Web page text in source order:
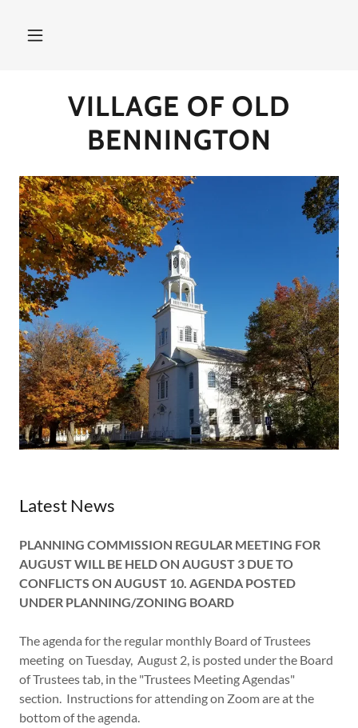
VILLAGE OF OLD
BENNINGTON
Latest News
PLANNING COMMISSION REGULAR MEETING FOR
AUGUST WILL BE HELD ON AUGUST 3 DUE TO
CONFLICTS ON AUGUST 10. AGENDA POSTED
UNDER PLANNING/ZONING BOARD
The agenda for the regular monthly Board of Trustees
meeting on Tuesday, August 2, is posted under the Board
of Trustees tab, in the "Trustees Meeting Agendas"
section. Instructions for attending on Zoom are at the
bottom of the agenda.